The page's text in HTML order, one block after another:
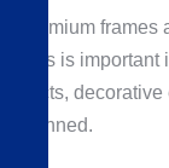
Premium
This is
ducts,
planned.